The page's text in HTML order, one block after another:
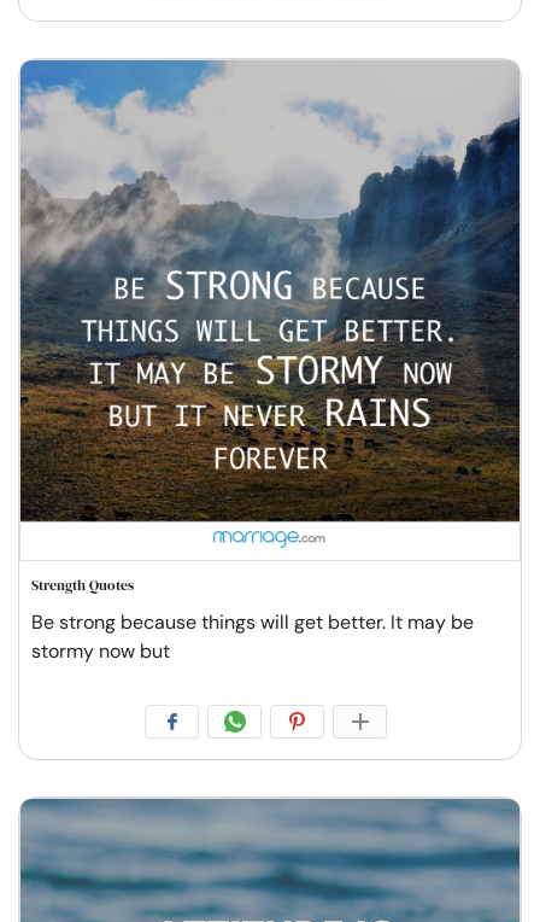
Strength Quotes
Be strong because things will get better. It may be
stormy now but